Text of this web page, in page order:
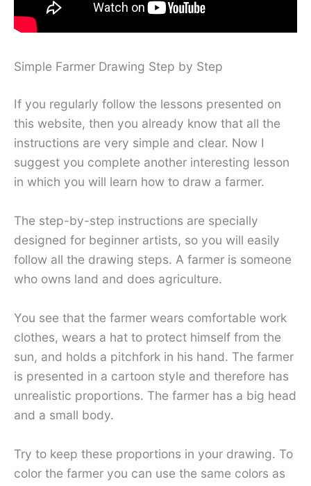
Simple Farmer Drawing Step by Step
If you regularly follow the lessons presented on
this website, then you already know that all the
instructions are very simple and clear. Now I
suggest you complete another interesting lesson
in which you will learn how to draw a farmer.
The step-by-step instructions are specially
designed for beginner artists, so you will easily
follow all the drawing steps. A farmer is someone
who owns land and does agriculture.
You see that the farmer wears comfortable work
clothes, wears a hat to protect himself from the
sun, and holds a pitchfork in his hand. The farmer
is presented in a cartoon style and therefore has
unrealistic proportions. The farmer has a big head
and a small body.
Try to keep these proportions in your drawing. To
color the farmer you can use the same colors as